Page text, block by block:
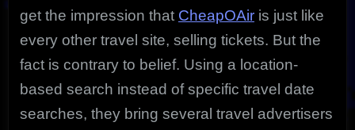
get the impression that CheapOAir is just like
every other travel site, selling tickets. But the
fact is contrary to belief. Using a location-
based search instead of specific travel date
searches, they bring several travel advertisers